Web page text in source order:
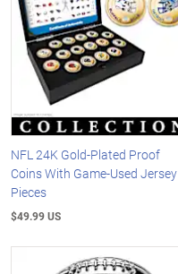
NFL 24K Gold-Plated Proof
Coins With Game-Used Jersey
Pieces
$49.99 US